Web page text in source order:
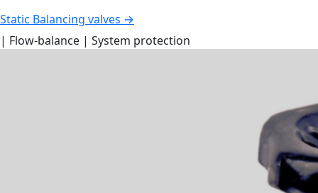
Static Balancing valves →
| Flow-balance | System protection